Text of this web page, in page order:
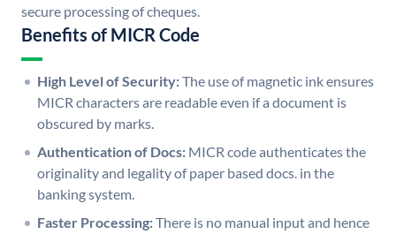
secure processing of cheques.
Benefits of MICR Code
High Level of Security:The use of magnetic ink ensures
MICR characters are readable even if a document is
obscured by marks.
Authentication of Docs: MICR code authenticates the
originality and legality of paper based docs. in the
banking system.
Faster Processing:There is no manual input and hence